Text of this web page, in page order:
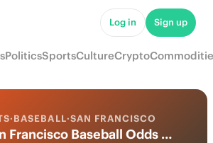
Log in Sign up
PoliticsSportsCultureCrypto
·BASEBALL·SAN FRANCISCO
San Francisco Baseball Odds 2026: World Series, Playoffs & Futures